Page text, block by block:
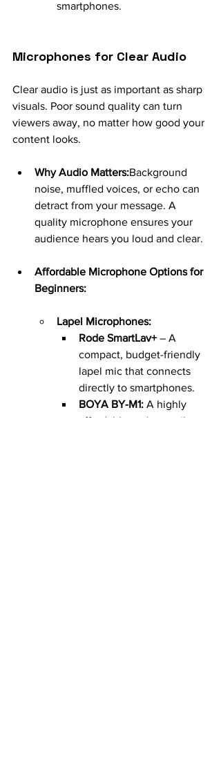
smartphones.
Microphones for Clear Audio
Clear audio is just as important as sharp
visuals. Poor sound quality can turn
viewers away, no matter how good your
content looks.
Why Audio Matters:Background
noise, muffled voices, or echo can
detract from your message. A
quality microphone ensures your
audience hears you loud and clear.
Affordable Microphone Options for
Beginners:
Lapel Microphones:
Rode SmartLav+ – A
compact, budget-friendly
lapel mic that connects
directly to smartphones.
BOYA BY-M1: A highly
affordable and versatile